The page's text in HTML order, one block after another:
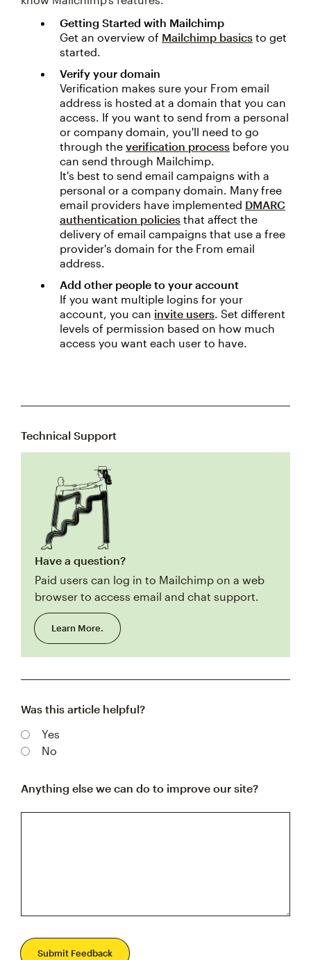
Getting Started with Mailchimp
Get an overview of Mailchimp basics to get
started.
Verify your domain
Verification makes sure your From email
address is hosted at a domain that you can
access. If you want to send from a personal
or company domain, you'll need to go
through the verification process before you
can send through Mailchimp.
It's best to send email campaigns with a
personal or a company domain. Many free
email providers have implemented DMARC
authentication policies that affect the
delivery of email campaigns that use a free
provider's domain for the From email
address.
Add other people to your account
If you want multiple logins for your
account, you can invite users. Set different
levels of permission based on how much
access you want each user to have.
Technical Support
Have a question?
Paid users can log in to Mailchimp on a web
browser to access email and chat support.
Learn More.
Was this article helpful?
Yes
No
Anything else we can do to improve our site?
Submit Feedback